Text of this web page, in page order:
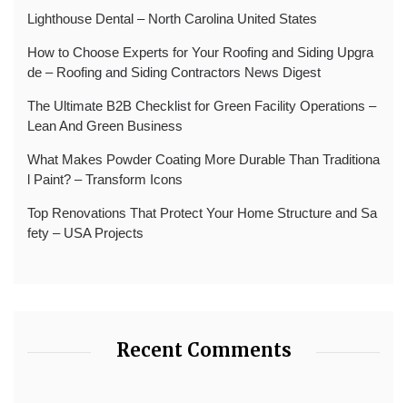
Lighthouse Dental – North Carolina United States
How to Choose Experts for Your Roofing and Siding Upgra
de – Roofing and Siding Contractors News Digest
The Ultimate B2B Checklist for Green Facility Operations –
Lean And Green Business
What Makes Powder Coating More Durable Than Traditiona
l Paint? – Transform Icons
Top Renovations That Protect Your Home Structure and Sa
fety – USA Projects
Recent Comments